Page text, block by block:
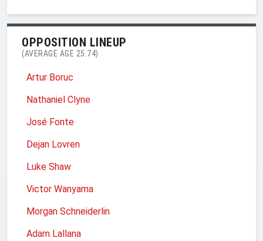
OPPOSITION LINEUP
(AVERAGE AGE 25.74)
Artur Boruc
Nathaniel Clyne
José Fonte
Dejan Lovren
Luke Shaw
Victor Wanyama
Morgan Schneiderlin
Adam Lallana